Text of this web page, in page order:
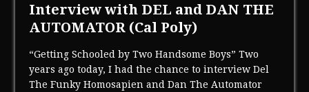
Interview with DEL and DAN THE
AUTOMATOR (Cal Poly)
“Getting Schooled by Two Handsome Boys” Two
years ago today, I had the chance to interview Del
The Funky Homosapien and Dan The Automator